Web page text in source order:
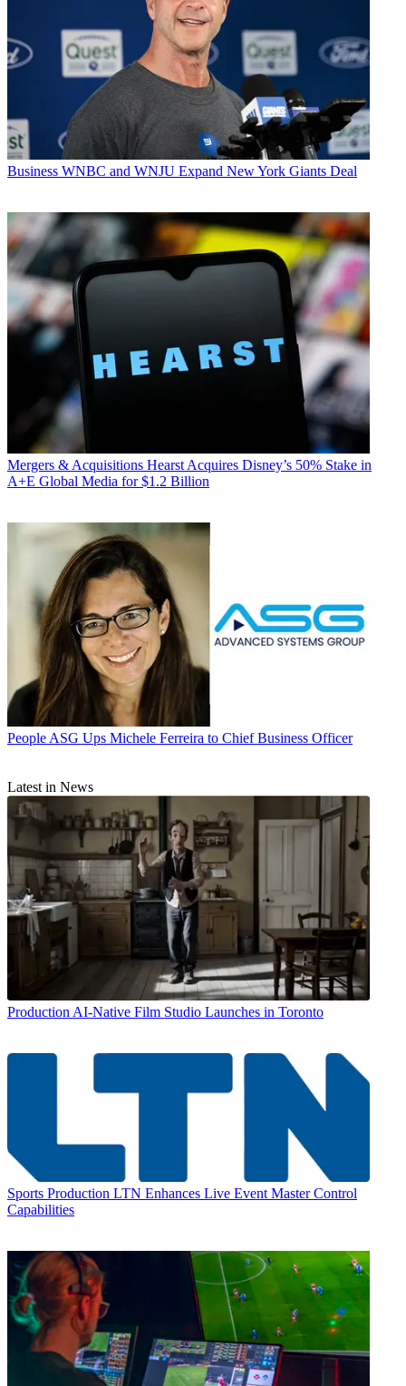
Business WNBC and WNJU Expand New York Giants Deal
Mergers & Acquisitions Hearst Acquires Disney’s 50% Stake in
A+E Global Media for $1.2 Billion
People ASG Ups Michele Ferreira to Chief Business Officer
Latest in News
Production AI-Native Film Studio Launches in Toronto
Sports Production LTN Enhances Live Event Master Control
Capabilities